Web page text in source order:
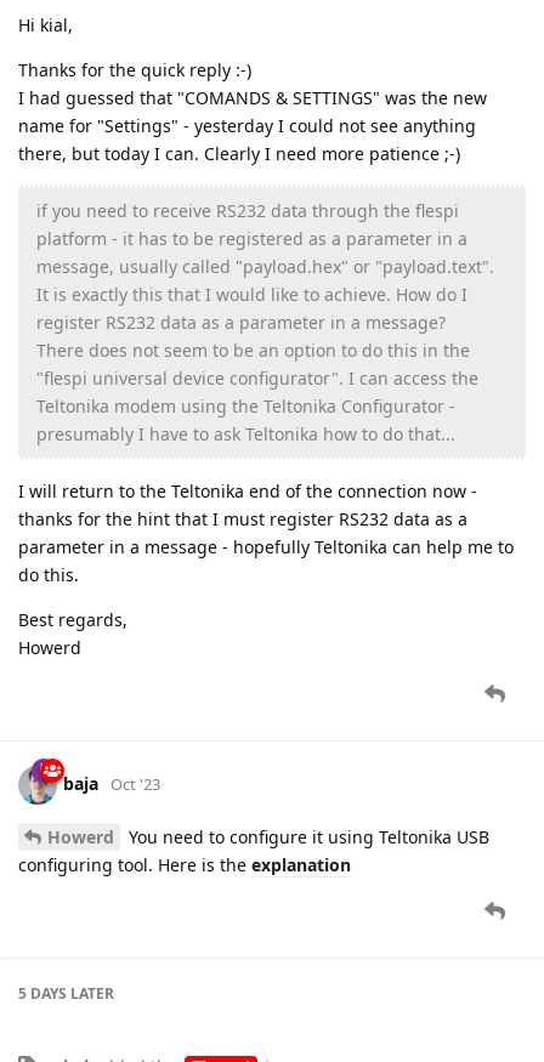
Hi kial,
Thanks for the quick reply :-)
I had guessed that "COMANDS & SETTINGS" was the new
name for "Settings" - yesterday I could not see anything
there, but today I can. Clearly I need more patience ;-)
if you need to receive RS232 data through the flespi
platform - it has to be registered as a parameter in a
message, usually called "payload.hex" or "payload.text".
It is exactly this that I would like to achieve. How do I
register RS232 data as a parameter in a message?
There does not seem to be an option to do this in the
"flespi universal device configurator". I can access the
Teltonika modem using the Teltonika Configurator -
presumably I have to ask Teltonika how to do that...
I will return to the Teltonika end of the connection now -
thanks for the hint that I must register RS232 data as a
parameter in a message - hopefully Teltonika can help me to
do this.
Best regards,
Howerd
baja Oct '23
Howerd
You need to configure it using Teltonika USB
configuring tool. Here is the explanation
5 DAYS LATER